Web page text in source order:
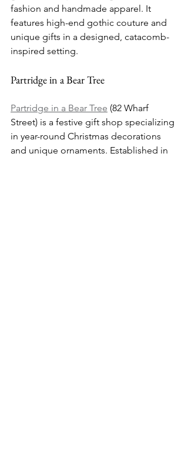
fashion and handmade apparel. It
features high-end gothic couture and
unique gifts in a designed, catacomb-
inspired setting.
Partridge in a Bear Tree
Partridge in a Bear Tree (82 Wharf
Street) is a festive gift shop specializing
in year-round Christmas decorations
and unique ornaments. Established in